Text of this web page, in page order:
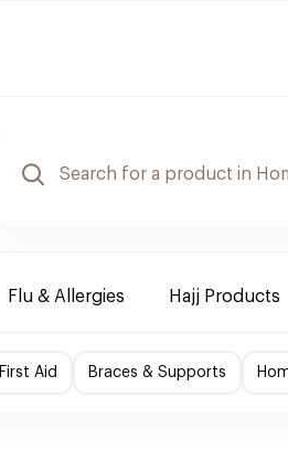
Flu & Allergies Hajj Products
First Aid Braces & Supports